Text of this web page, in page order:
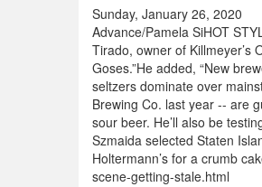
Sunday, January 26, 2020
Advance/Pamela SiHOT
Tirado, owner of Killmeyer’s
Goses.”He added, “New
seltzers dominate over
Brewing Co. last year -- are
sour beer. He’ll also be
Szmaida selected Staten
Holtermann’s for a crumb
scene-getting-stale.html